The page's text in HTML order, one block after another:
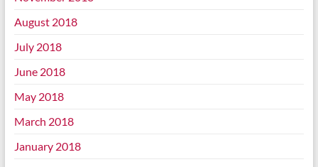
August 2018
July 2018
June 2018
May 2018
March 2018
January 2018